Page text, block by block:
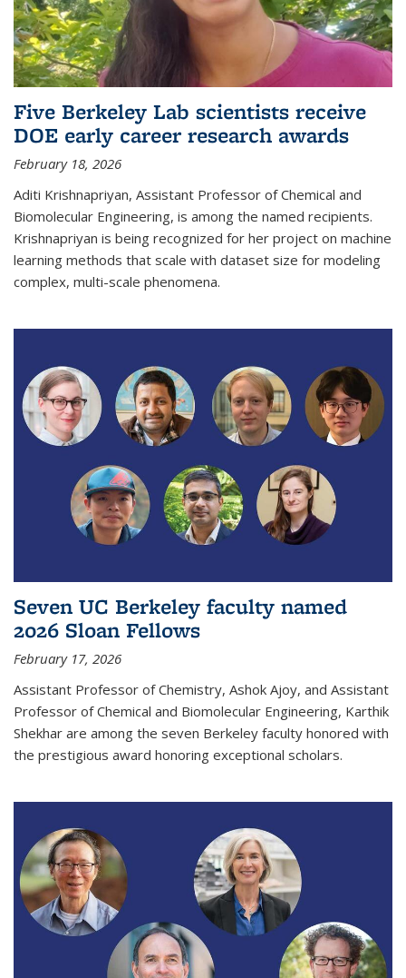
Five Berkeley Lab scientists receive
DOE early career research awards
February 18, 2026
Aditi Krishnapriyan, Assistant Professor of Chemical and
Biomolecular Engineering, is among the named recipients.
Krishnapriyan is being recognized for her project on machine
learning methods that scale with dataset size for modeling
complex, multi-scale phenomena.
Seven UC Berkeley faculty named
2026 Sloan Fellows
February 17, 2026
Assistant Professor of Chemistry, Ashok Ajoy, and Assistant
Professor of Chemical and Biomolecular Engineering, Karthik
Shekhar are among the seven Berkeley faculty honored with
the prestigious award honoring exceptional scholars.